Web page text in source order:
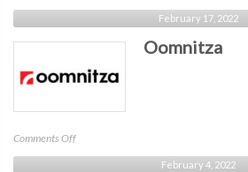
Banyan
February 17, 2022
Oomnitza
Comments Offon
Oomnitza
February 4, 2022